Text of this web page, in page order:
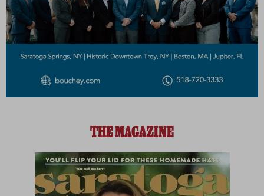
THE MAGAZINE